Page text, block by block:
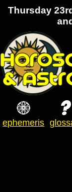
Thursday
ephemeris